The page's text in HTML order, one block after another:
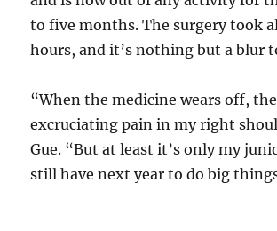
to five months. The surgery took
hours, and it’s nothing but a blur
“When the medicine wears off,
excruciating pain in my right
Gue. “But at least it’s only my
still have next year to do big